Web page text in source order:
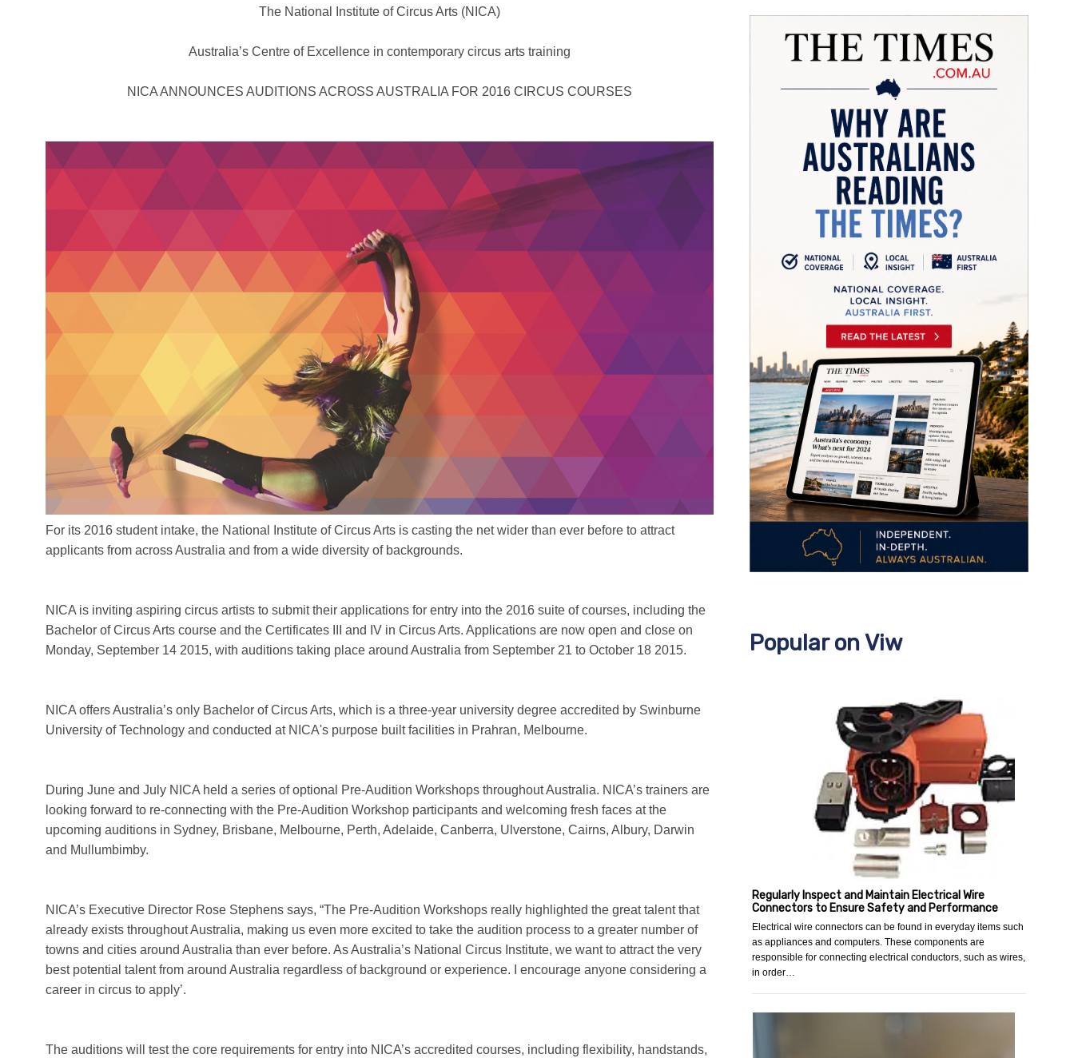
The National Institute of Circus Arts (NICA)
Australia’s Centre of Excellence in contemporary circus arts training
NICA ANNOUNCES AUDITIONS ACROSS AUSTRALIA FOR 2016 CIRCUS COURSES
For its 2016 student intake, the National Institute of Circus Arts is casting the net wider than ever before to attract
applicants from across Australia and from a wide diversity of backgrounds.
NICA is inviting aspiring circus artists to submit their applications for entry into the 2016 suite of courses, including the
Bachelor of Circus Arts course and the Certificates III and IV in Circus Arts. Applications are now open and close on
Monday, September 14 2015, with auditions taking place around Australia from September 21 to October 18 2015.
NICA offers Australia’s only Bachelor of Circus Arts, which is a three-year university degree accredited by Swinburne
University of Technology and conducted at NICA's purpose built facilities in Prahran, Melbourne.
During June and July NICA held a series of optional Pre-Audition Workshops throughout Australia. NICA’s trainers are
looking forward to re-connecting with the Pre-Audition Workshop participants and welcoming fresh faces at the
upcoming auditions in Sydney, Brisbane, Melbourne, Perth, Adelaide, Canberra, Ulverstone, Cairns, Albury, Darwin
and Mullumbimby.
NICA’s Executive Director Rose Stephens says, “The Pre-Audition Workshops really highlighted the great talent that
already exists throughout Australia, making us even more excited to take the audition process to a greater number of
towns and cities around Australia than ever before. As Australia’s National Circus Institute, we want to attract the very
best potential talent from around Australia regardless of background or experience. I encourage anyone considering a
career in circus to apply’.
The auditions will test the core requirements for entry into NICA’s accredited courses, including flexibility, handstands,
Popular on Viw
Regularly Inspect and Maintain Electrical Wire
Connectors to Ensure Safety and Performance
Electrical wire connectors can be found in everyday items such
as appliances and computers. These components are
responsible for connecting electrical conductors, such as wires,
in order…